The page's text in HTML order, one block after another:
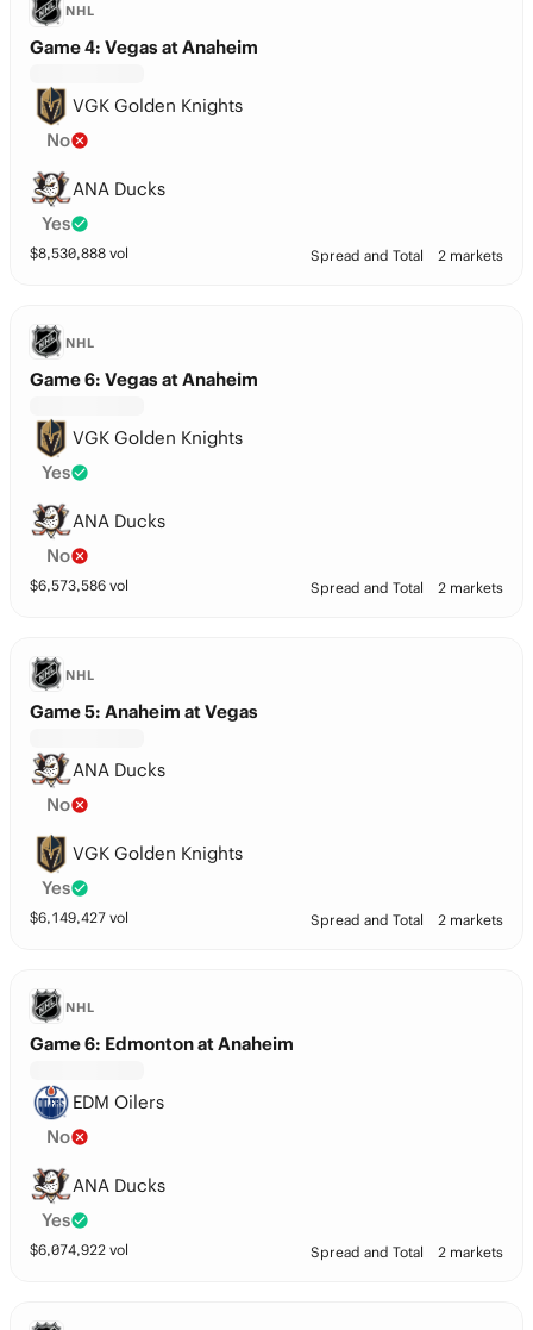
NHL
Game 4: Vegas at Anaheim
VGK Golden Knights
No
ANA Ducks
Yes
$8,530,888 vol Spread and Total 2 markets
NHL
Game 6: Vegas at Anaheim
VGK Golden Knights
Yes
ANA Ducks
No
$6,573,586 vol Spread and Total 2 markets
NHL
Game 5: Anaheim at Vegas
ANA Ducks
No
VGK Golden Knights
Yes
$6,149,427 vol Spread and Total 2 markets
NHL
Game 6: Edmonton at Anaheim
EDM Oilers
No
ANA Ducks
Yes
$6,074,922 vol Spread and Total 2 markets